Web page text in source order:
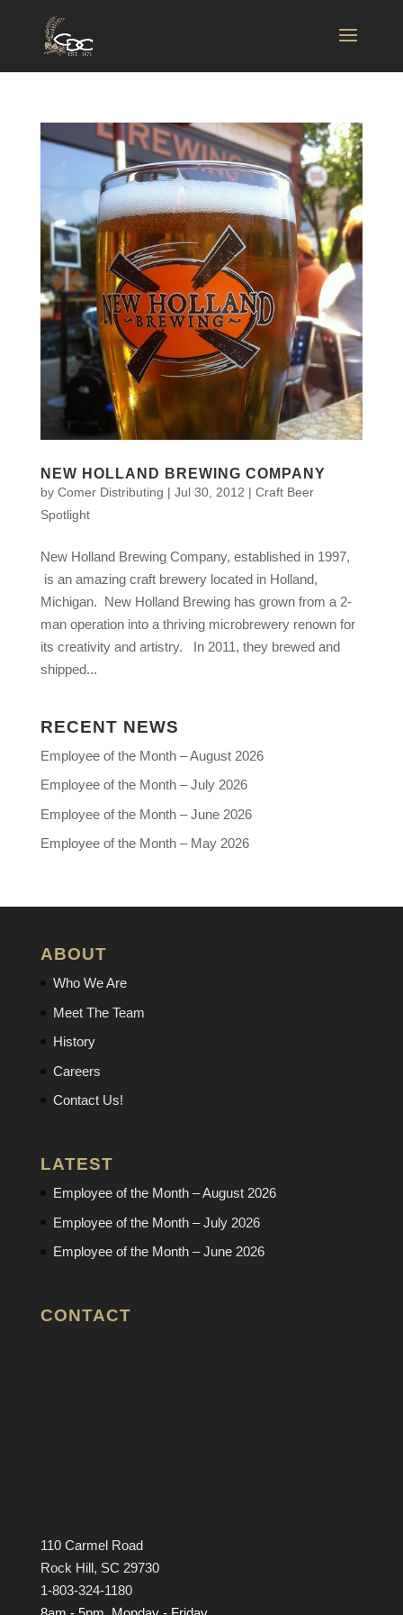
NEW HOLLAND BREWING COMPANY
by Comer Distributing | Jul 30, 2012 | Craft Beer
Spotlight
New Holland Brewing Company, established in 1997,
is an amazing craft brewery located in Holland,
Michigan. New Holland Brewing has grown from a 2-
man operation into a thriving microbrewery renown for
its creativity and artistry. In 2011, they brewed and
shipped...
RECENT NEWS
Employee of the Month – August 2026
Employee of the Month – July 2026
Employee of the Month – June 2026
Employee of the Month – May 2026
ABOUT
Who We Are
Meet The Team
History
Careers
Contact Us!
LATEST
Employee of the Month – August 2026
Employee of the Month – July 2026
Employee of the Month – June 2026
CONTACT
110 Carmel Road
Rock Hill, SC 29730
1-803-324-1180